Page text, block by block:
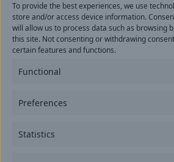
To provide the best experiences, we use
store and/or access device information.
will allow us to process data such as browsing
this site. Not consenting or withdrawing
certain features and functions.
Functional
Preferences
Statistics
Last
Email(Required)
provide consent to receive updates